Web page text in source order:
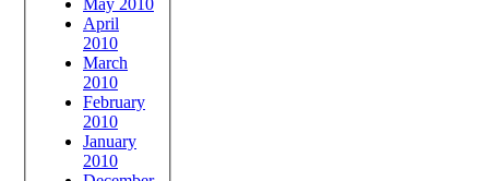
April
2010
March
2010
February
2010
January
2010